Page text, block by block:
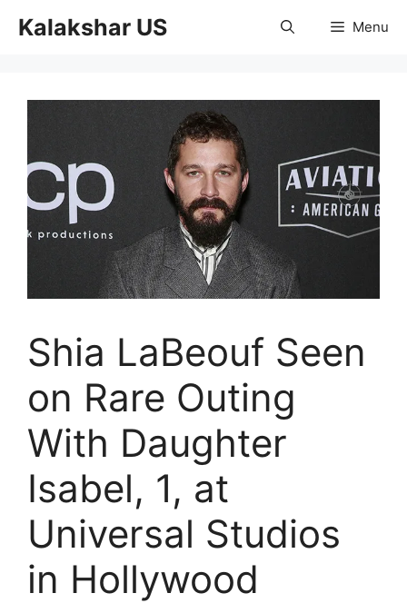
Kalakshar US Menu
Shia LaBeouf Seen
on Rare Outing
With Daughter
Isabel, 1, at
Universal Studios
in Hollywood